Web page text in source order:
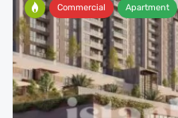
Commercial Apartment